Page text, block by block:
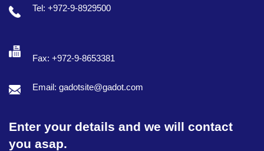
Tel: +972-9-8929500
Fax: +972-9-8653381
Email: gadotsite@gadot.com
Enter your details and we will contact
you asap.